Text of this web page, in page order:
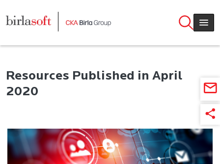
Resources Published in April
2020